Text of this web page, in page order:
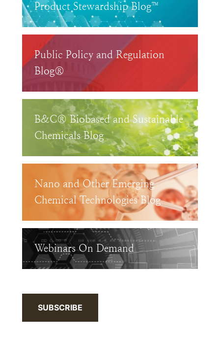
Product Stewardship Blog™
Public Policy and Regulation
Blog®
B&C® Biobased and Sustainable
Chemicals Blog
Nano and Other Emerging
Chemical Technologies Blog
Webinars On Demand
SUBSCRIBE